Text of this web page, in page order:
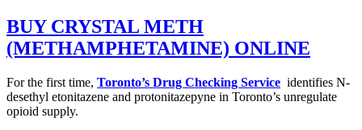
BUY CRYSTAL METH
(METHAMPHETAMINE) ONLINE
For the first time, Toronto’s Drug Checking Service identifies N-
desethyl etonitazene and protonitazepyne in Toronto’s unregulate
opioid supply.